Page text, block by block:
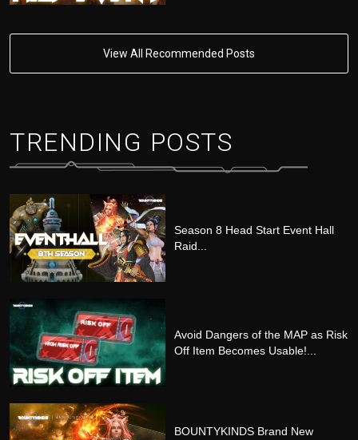
View All Recommended Posts
TRENDING POSTS
Season 8 Head Start Event Hall
Raid...
Avoid Dangers of the MAP as Risk
Off Item Becomes Usable!...
BOUNTYKINDS Brand New